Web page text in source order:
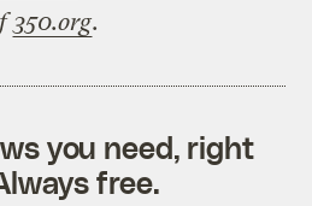
350.org.
you need, right
free.